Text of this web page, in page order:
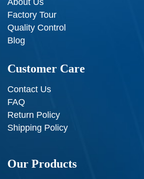
About Us
Factory Tour
Quality Control
Blog
Customer Care
Contact Us
FAQ
Return Policy
Shipping Policy
Our Products